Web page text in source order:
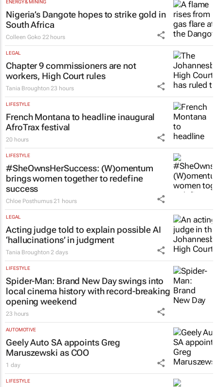
ENERGY & MINING
Nigeria’s Dangote hopes to strike gold in
South Africa
Colleen Goko 22 hours
LEGAL
Chapter 9 commissioners are not
workers, High Court rules
Tania Broughton 23 hours
LIFESTYLE
French Montana to headline inaugural
AfroTrax festival
20 hours
LIFESTYLE
#SheOwnsHerSuccess: (W)omentum
brings women together to redefine
success
Chloe Posthumus 21 hours
LEGAL
Acting judge told to explain possible AI
‘hallucinations’ in judgment
Tania Broughton 2 days
LIFESTYLE
Spider-Man: Brand New Dayswings into
local cinema history with record-breaking
opening weekend
23 hours
AUTOMOTIVE
Geely Auto SA appoints Greg
Maruszewski as COO
1 day
LIFESTYLE